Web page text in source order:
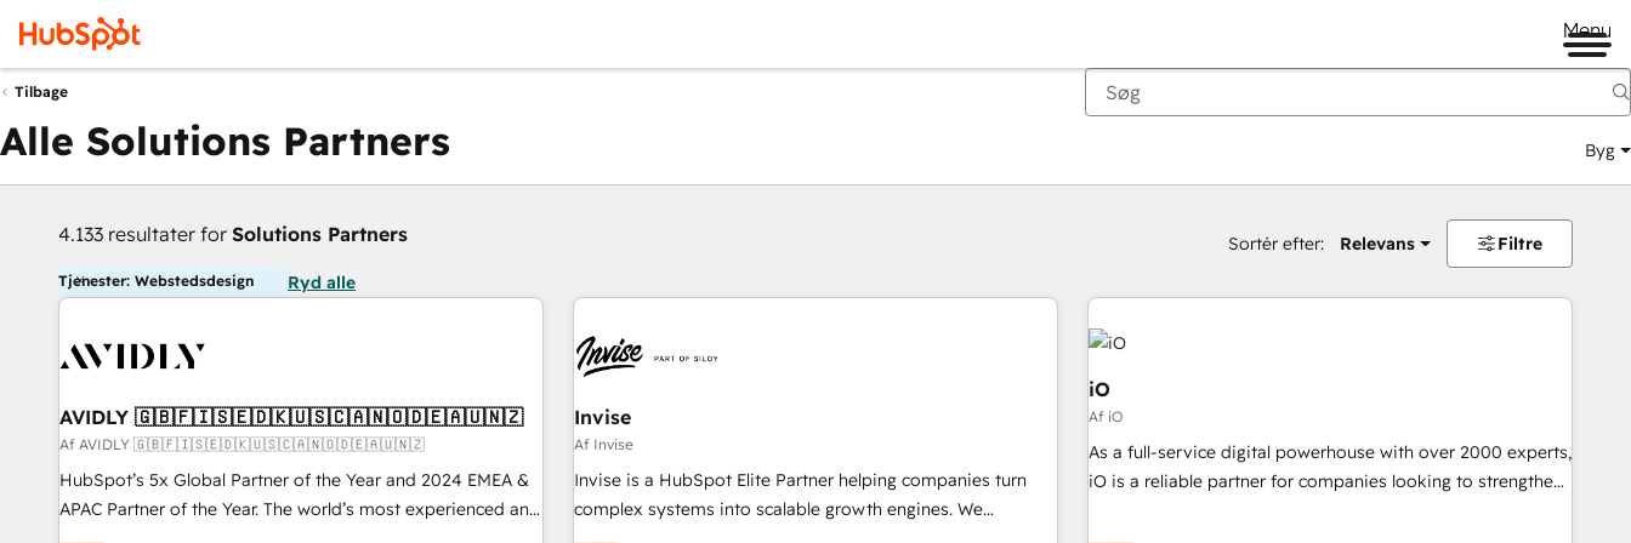
Menu
Tilbage
Alle Solutions Partners Byg
4.133 resultater for Solutions Partners Sortér efter: Relevans Filtre
Tjenester: Webstedsdesign Ryd alle
AVIDLY 🇬🇧🇫🇮🇸🇪🇩🇰🇺🇸🇨🇦🇳🇴🇩🇪🇦🇺🇳🇿
Af AVIDLY 🇬🇧🇫🇮🇸🇪🇩🇰🇺🇸🇨🇦🇳🇴🇩🇪🇦🇺🇳🇿
HubSpot’s 5x Global Partner of the Year and 2024 EMEA &
APAC Partner of the Year. The world’s most experienced and
fully accredited HubSpot Solutions Partner. 🚀 With 2,750+
Invise
Af Invise
Invise is a HubSpot Elite Partner helping companies turn
complex systems into scalable growth engines. We
combine strategy, technology and change management to
iO
Af iO
As a full-service digital powerhouse with over 2000 experts,
iO is a reliable partner for companies looking to strengthen